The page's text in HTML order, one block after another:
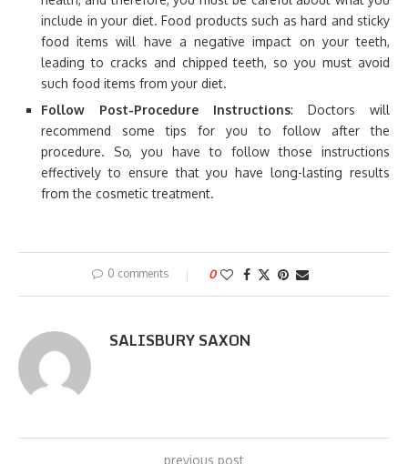
include in your diet. Food products such as hard and sticky
food items will have a negative impact on your teeth,
leading to cracks and chipped teeth, so you must avoid
such food items from your diet.
Follow Post-Procedure Instructions: Doctors will
recommend some tips for you to follow after the
procedure. So, you have to follow those instructions
effectively to ensure that you have long-lasting results
from the cosmetic treatment.
0 comments 0
SALISBURY SAXON
previous post